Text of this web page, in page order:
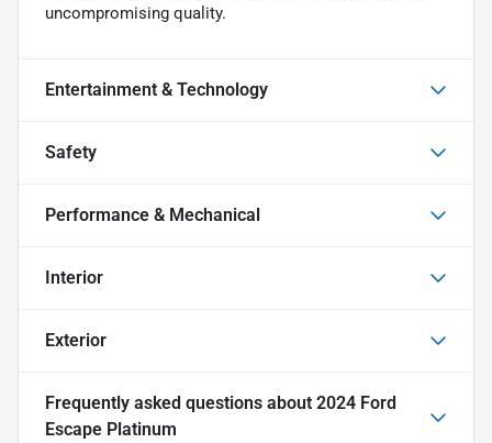
uncompromising quality.
Entertainment & Technology
Safety
Performance & Mechanical
Interior
Exterior
Frequently asked questions about 2024 Ford
Escape Platinum